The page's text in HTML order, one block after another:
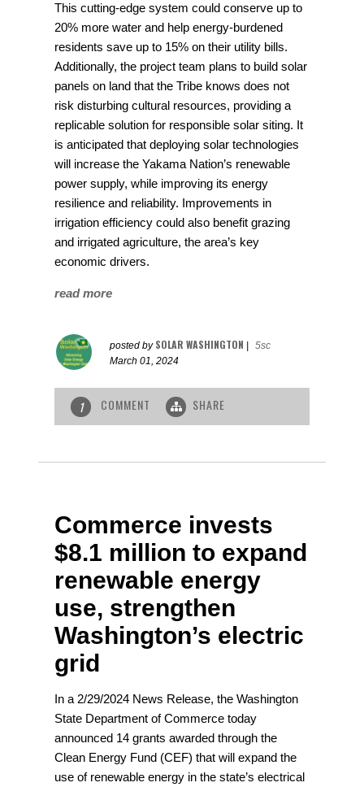
This cutting-edge system could conserve up to
20% more water and help energy-burdened
residents save up to 15% on their utility bills.
Additionally, the project team plans to build solar
panels on land that the Tribe knows does not
risk disturbing cultural resources, providing a
replicable solution for responsible solar siting. It
is anticipated that deploying solar technologies
will increase the Yakama Nation’s renewable
power supply, while improving its energy
resilience and reliability. Improvements in
irrigation efficiency could also benefit grazing
and irrigated agriculture, the area’s key
economic drivers.
read more
posted by SOLAR WASHINGTON
5sc
March 01, 2024
1 COMMENT SHARE
Commerce invests
$8.1 million to expand
renewable energy
use, strengthen
Washington’s electric
grid
In a 2/29/2024 News Release, the Washington
State Department of Commerce today
announced 14 grants awarded through the
Clean Energy Fund (CEF) that will expand the
use of renewable energy in the state’s electrical